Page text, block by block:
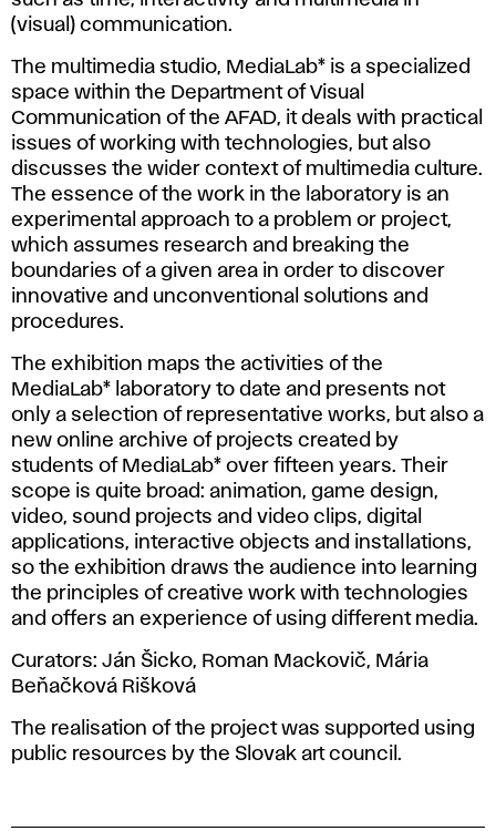
(visual) communication.
The multimedia studio, MediaLab* is a specialized
space within the Department of Visual
Communication of the AFAD, it deals with practical
issues of working with technologies, but also
discusses the wider context of multimedia culture.
The essence of the work in the laboratory is an
experimental approach to a problem or project,
which assumes research and breaking the
boundaries of a given area in order to discover
innovative and unconventional solutions and
procedures.
The exhibition maps the activities of the
MediaLab* laboratory to date and presents not
only a selection of representative works, but also a
new online archive of projects created by
students of MediaLab* over fifteen years. Their
scope is quite broad: animation, game design,
video, sound projects and video clips, digital
applications, interactive objects and installations,
so the exhibition draws the audience into learning
the principles of creative work with technologies
and offers an experience of using different media.
Curators: Ján Šicko, Roman Mackovič, Mária
Beňačková Rišková
The realisation of the project was supported using
public resources by the Slovak art council.